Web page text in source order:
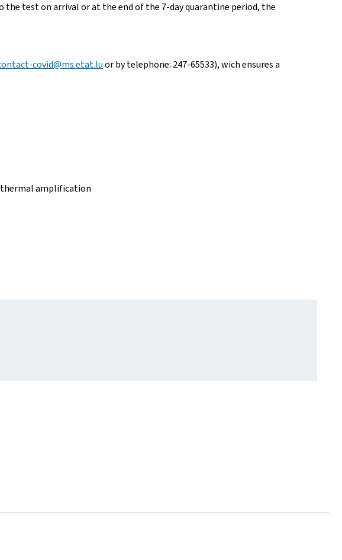
test on arrival or at the end of the 7-day quarantine period, the
covid@ms.etat.luor by telephone: 247-65533), wich ensures a
amplification